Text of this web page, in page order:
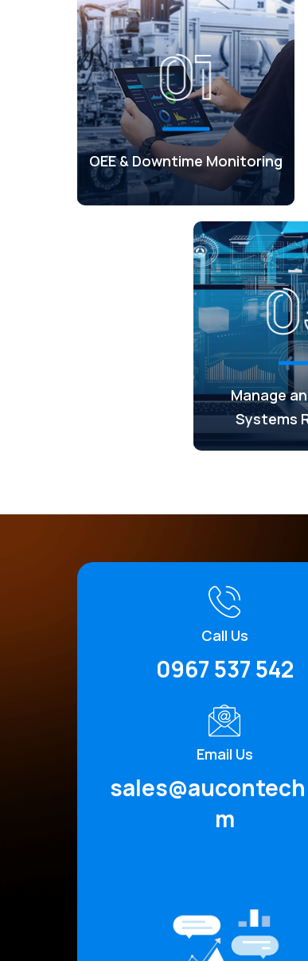
OEE & Downtime Monitoring
Manage
Systems
Call Us
0967 537 542
Email Us
m